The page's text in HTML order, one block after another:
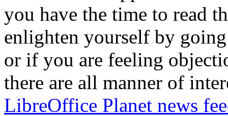
you have the time to read
enlighten yourself by
or if you are feeling
there are all manner of
LibreOffice Planet news